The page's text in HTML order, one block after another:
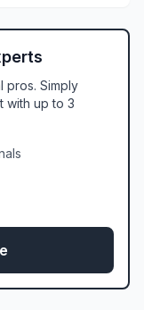
pros. Simply
with up to 3